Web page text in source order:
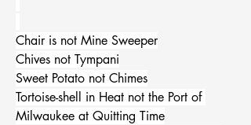
Chair is not Mine Sweeper
Chives not Tympani
Sweet Potato not Chimes
Tortoise-shell in Heat not the Port of
Milwaukee at Quitting Time